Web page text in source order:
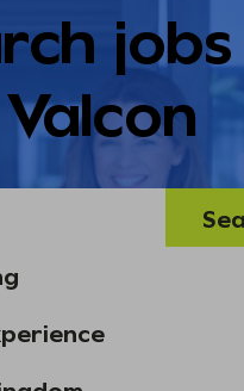
Valcon